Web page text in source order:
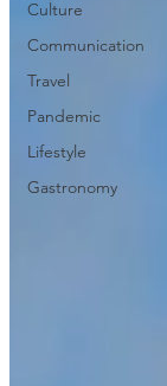
Culture
Communication
Travel
Pandemic
Lifestyle
Gastronomy